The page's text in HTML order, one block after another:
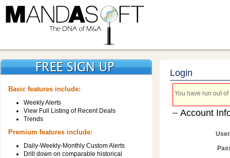
Basic features include:
Weekly Alerts
View Full Listing of Recent Deals
Trends
Premium features include:
Daily-Weekly-Monthly Custom Alerts
Drill down on comparable historical
Login
You have run out
Account